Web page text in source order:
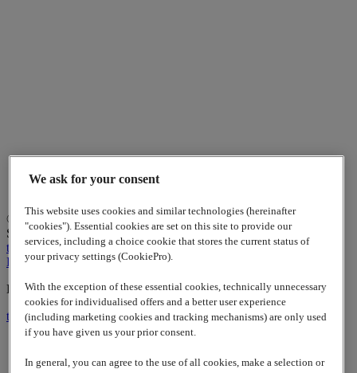
© 2026 www.lappgroup.comContact Imprint Sitemap|Cookies
Settings
to top
LinkedIn
Lapp Insulator is not affiliated with the Lapp Group
to top
We ask for your consent
This website uses cookies and similar technologies (hereinafter
"cookies"). Essential cookies are set on this site to provide our
services, including a choice cookie that stores the current status of
your privacy settings (CookiePro).
With the exception of these essential cookies, technically unnecessary
cookies for individualised offers and a better user experience
(including marketing cookies and tracking mechanisms) are only used
if you have given us your prior consent.
In general, you can agree to the use of all cookies, make a selection or